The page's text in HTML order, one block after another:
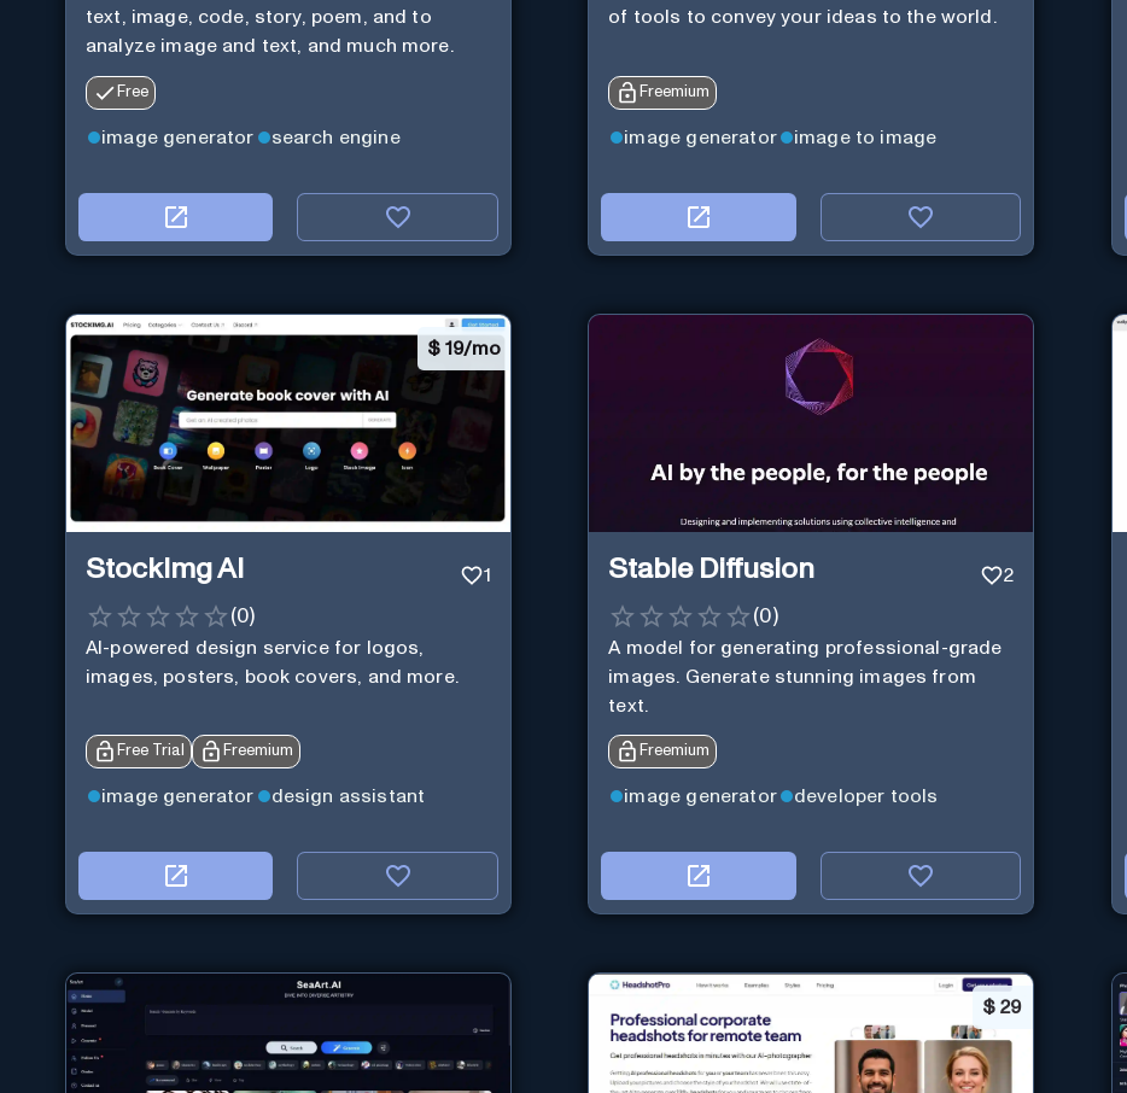
text, image, code, story, poem, and to
analyze image and text, and much more.
Free
image generator search engine
of tools to convey your ideas to the world.
Freemium
image generator image to image
$ 19/mo
StockImg AI 1
(0)
AI-powered design service for logos,
images, posters, book covers, and more.
Free Trial Freemium
image generator design assistant
Stable Diffusion 2
(0)
A model for generating professional-grade
images. Generate stunning images from
text.
Freemium
image generator developer tools
$29